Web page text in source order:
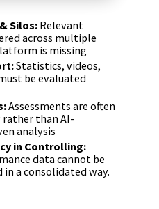
Silos: Relevant
across multiple
is missing
Statistics, videos,
be evaluated
Assessments are often
rather than AI-
analysis
in Controlling:
data cannot be
in a consolidated way.